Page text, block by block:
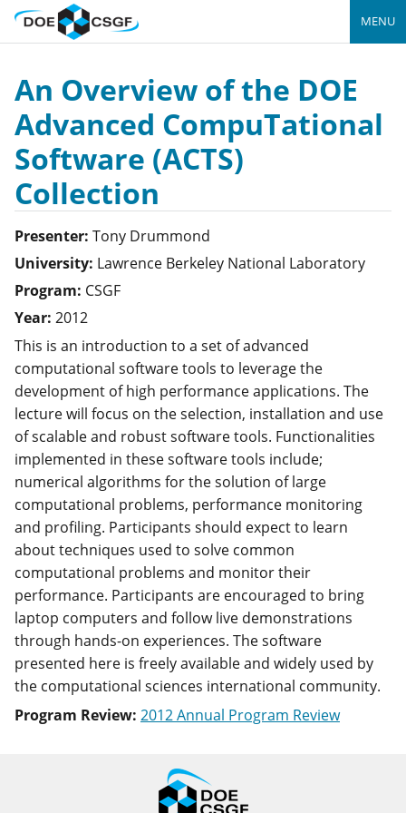
MENU
An Overview of the DOE
Advanced CompuTational
Software (ACTS)
Collection
Presenter: Tony Drummond
University: Lawrence Berkeley National Laboratory
Program: CSGF
Year: 2012
This is an introduction to a set of advanced
computational software tools to leverage the
development of high performance applications. The
lecture will focus on the selection, installation and use
of scalable and robust software tools. Functionalities
implemented in these software tools include;
numerical algorithms for the solution of large
computational problems, performance monitoring
and profiling. Participants should expect to learn
about techniques used to solve common
computational problems and monitor their
performance. Participants are encouraged to bring
laptop computers and follow live demonstrations
through hands-on experiences. The software
presented here is freely available and widely used by
the computational sciences international community.
Program Review: 2012 Annual Program Review